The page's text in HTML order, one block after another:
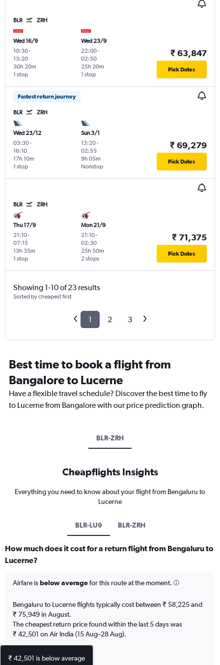
BLR ZRH
Wed 16/9
10:30-
13:20
1 stop
30h 20m
Wed 23/9
22:00-
02:50
1 stop
25h 20m
₹ 63,847
Pick Dates
Fastest return journey
BLR ZRH
Wed 23/12
03:30-
16:10
1 stop
17h 10m
Sun 3/1
13:20-
02:55
Nonstop
9h 05m
₹ 69,279
Pick Dates
BLR ZRH
Thu 17/9
21:10-
07:15
1 stop
13h 35m
Mon 21/9
21:10-
02:30
2 stops
25h 50m
₹ 71,375
Pick Dates
Showing 1-10 of 23 results
Sorted by cheapest first
1 2 3
Best time to book a flight from
Bangalore to Lucerne
Have a flexible travel schedule? Discover the best time to fly
to Lucerne from Bangalore with our price prediction graph.
BLR-ZRH
Cheapflights Insights
Everything you need to know about your flight from Bengaluru to
Lucerne
BLR-LU9 BLR-ZRH
How much does it cost for a return flight from Bengaluru to
Lucerne?
Airfare isbelow averagefor this route at the moment.
Bengaluru to Lucerne flights typically cost between ₹ 58,225 and
₹ 75,949 in August.
The cheapest return price found within the last 5 days was
₹ 42,501 on Air India (15 Aug–28 Aug).
₹ 42,501 is below average